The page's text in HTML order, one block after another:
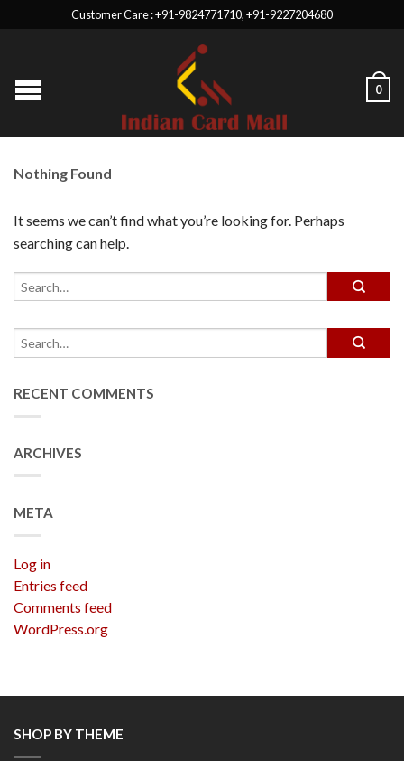
Customer Care : +91-9824771710, +91-9227204680
0
Nothing Found
It seems we can’t find what you’re looking for. Perhaps
searching can help.
RECENT COMMENTS
ARCHIVES
META
Log in
Entries feed
Comments feed
WordPress.org
SHOP BY THEME